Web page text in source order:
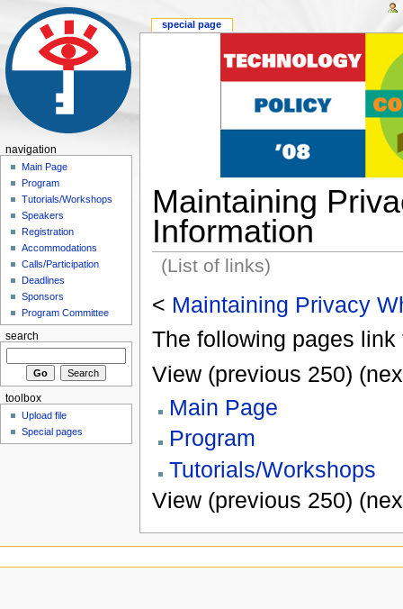
Maintaining
Information
(List of links)
< Maintaining Privacy
The following pages link
View (previous 250)
Main Page
Program
Tutorials/Workshops
View (previous 250)
special page
navigation
Main Page
Program
Tutorials/Workshops
Speakers
Registration
Accommodations
Calls/Participation
Deadlines
Sponsors
Program Committee
search
toolbox
Upload file
Special pages